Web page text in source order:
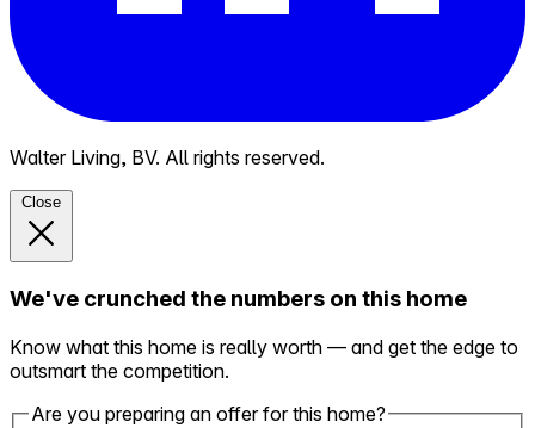
Walter Living, BV. All rights reserved.
Close
We've crunched the numbers on this home
Know what this home is really worth — and get the edge to
outsmart the competition.
Are you preparing an offer for this home?